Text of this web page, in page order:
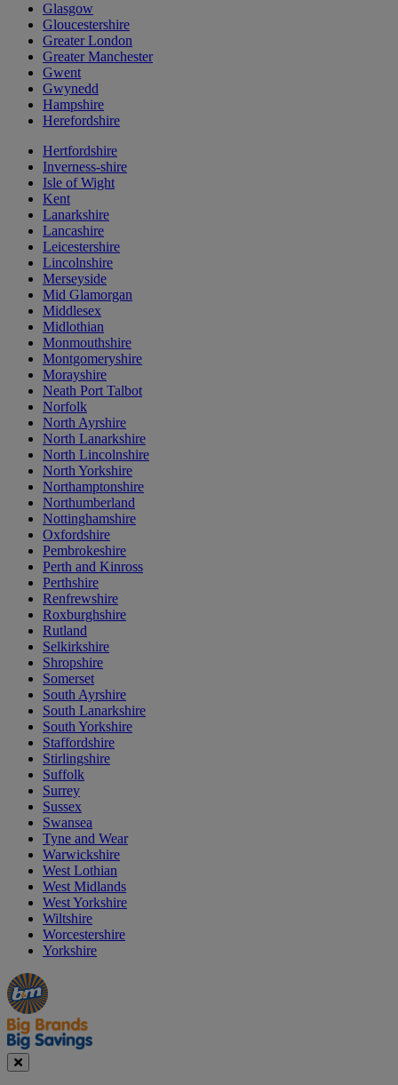
Glasgow
Gloucestershire
Greater London
Greater Manchester
Gwent
Gwynedd
Hampshire
Herefordshire
Hertfordshire
Inverness-shire
Isle of Wight
Kent
Lanarkshire
Lancashire
Leicestershire
Lincolnshire
Merseyside
Mid Glamorgan
Middlesex
Midlothian
Monmouthshire
Montgomeryshire
Morayshire
Neath Port Talbot
Norfolk
North Ayrshire
North Lanarkshire
North Lincolnshire
North Yorkshire
Northamptonshire
Northumberland
Nottinghamshire
Oxfordshire
Pembrokeshire
Perth and Kinross
Perthshire
Renfrewshire
Roxburghshire
Rutland
Selkirkshire
Shropshire
Somerset
South Ayrshire
South Lanarkshire
South Yorkshire
Staffordshire
Stirlingshire
Suffolk
Surrey
Sussex
Swansea
Tyne and Wear
Warwickshire
West Lothian
West Midlands
West Yorkshire
Wiltshire
Worcestershire
Yorkshire
Manager's
Special
Occasions
&
Seasonal
Offers
Close